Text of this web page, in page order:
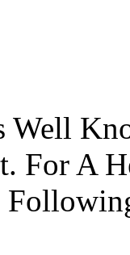
Well
For A